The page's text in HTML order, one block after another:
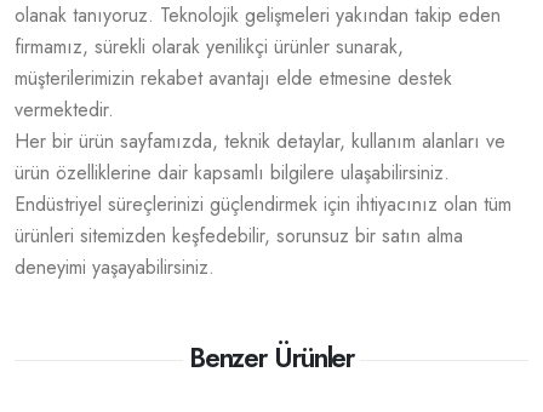
olanak tanıyoruz. Teknolojik gelişmeleri yakından takip eden
firmamız, sürekli olarak yenilikçi ürünler sunarak,
müşterilerimizin rekabet avantajı elde etmesine destek
vermektedir.
Her bir ürün sayfamızda, teknik detaylar, kullanım alanları ve
ürün özelliklerine dair kapsamlı bilgilere ulaşabilirsiniz.
Endüstriyel süreçlerinizi güçlendirmek için ihtiyacınız olan tüm
ürünleri sitemizden keşfedebilir, sorunsuz bir satın alma
deneyimi yaşayabilirsiniz.
Benzer Ürünler